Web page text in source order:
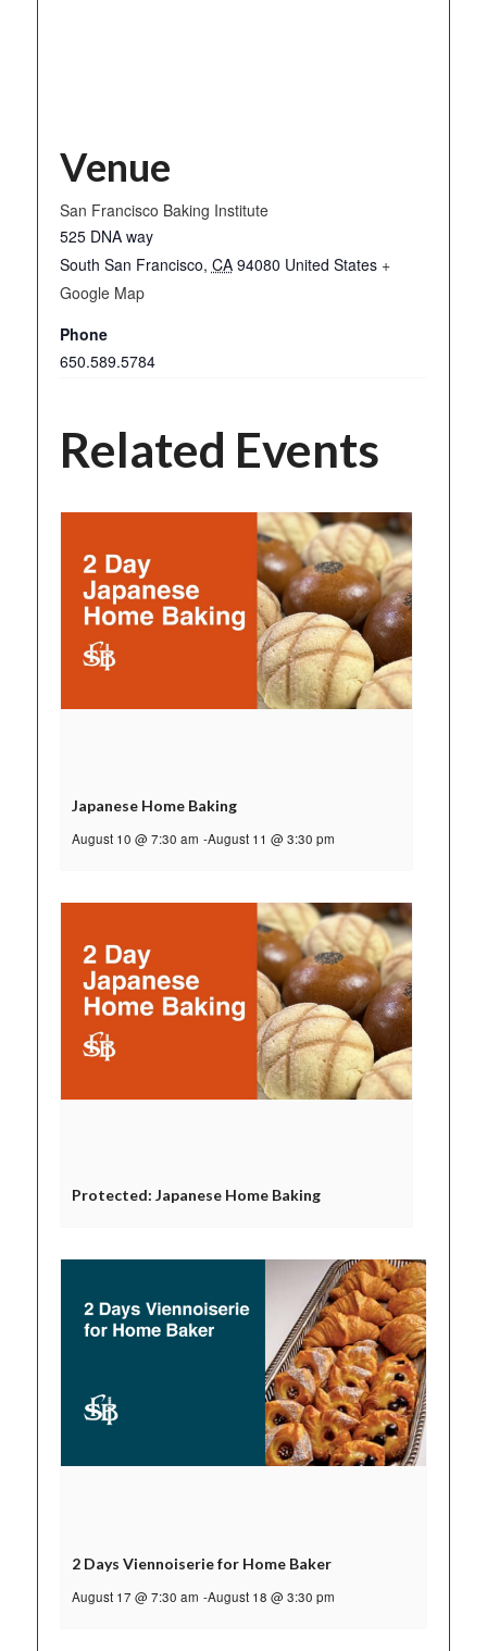
Venue
San Francisco Baking Institute
525 DNA way
South San Francisco, CA 94080 United States +
Google Map
Phone
650.589.5784
Related Events
Japanese Home Baking
August 10 @ 7:30 am -August 11 @ 3:30 pm
Protected: Japanese Home Baking
2 Days Viennoiserie for Home Baker
August 17 @ 7:30 am -August 18 @ 3:30 pm